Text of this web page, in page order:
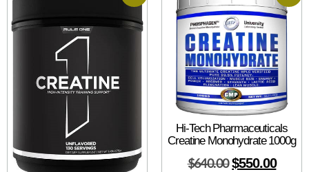
Hi-Tech Pharmaceuticals
Creatine Monohydrate 1000g
$640.00 $550.00